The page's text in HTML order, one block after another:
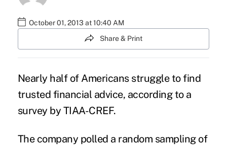
October 01, 2013 at 10:40 AM
Share & Print
Nearly half of Americans struggle to find
trusted financial advice, according to a
survey by TIAA-CREF.
The company polled a random sampling of